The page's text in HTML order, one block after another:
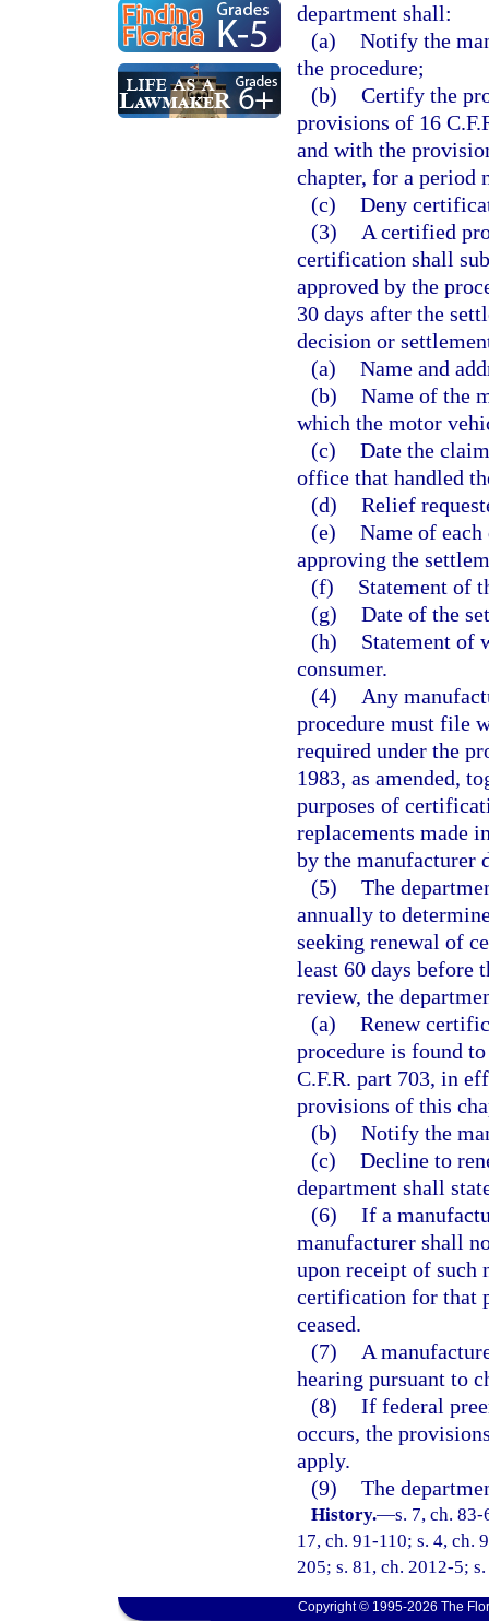
department shall:
(a) Notify the
the procedure;
(b) Certify the
provisions of 16
and with the
chapter, for a period
(c) Deny
(3)
A certified
certification shall
approved by the
30 days after the
decision or
(a) Name and
(b) Name of the
which the motor
(c) Date the
office that handled
(d) Relief
(e) Name of
approving the
(f)
Statement of
(g) Date of the
(h)
Statement of
consumer.
(4)
Any
procedure must file
required under the
1983, as amended,
purposes of
replacements made
by the manufacturer
(5) The
annually to
seeking renewal of
least 60 days before
review, the
(a) Renew
procedure is found
C.F.R. part 703, in
provisions of this
(b) Notify the
(c) Decline to
department shall
(6) If a
manufacturer shall
upon receipt of such
certification for that
ceased.
(7)
A
hearing pursuant to
(8) If federal
occurs, the
apply.
(9) The
History.—s. 7, ch.
17, ch. 91-110; s. 4, ch.
205; s. 81, ch. 2012-5;
Copyright © 1995-2026 The